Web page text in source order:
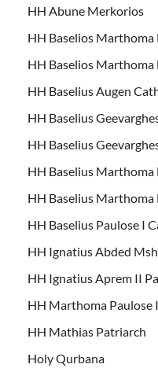
HH Abune Merkorios
HH Baselios Marthoma
HH Baselios
HH Baselius Augen
HH Baselius
HH Baselius
HH Baselius
HH Baselius
HH Baselius Paulose I
HH Ignatius Abded
HH Ignatius Aprem II
HH Marthoma Paulose
HH Mathias Patriarch
Holy Qurbana